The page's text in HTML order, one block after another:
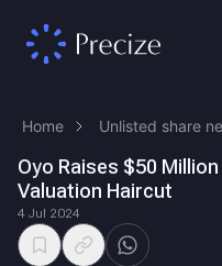
Home Unlisted share
Oyo Raises $50
Valuation Haircut
4 Jul 2024